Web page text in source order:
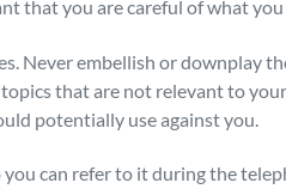
that you are careful of what you
Never embellish or downplay
that are not relevant to
potentially use against you.
can refer to it during the